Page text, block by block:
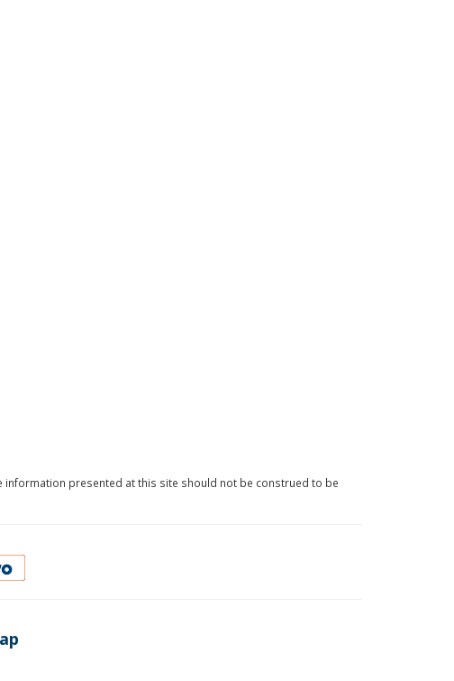
presented at this site should not be construed to be